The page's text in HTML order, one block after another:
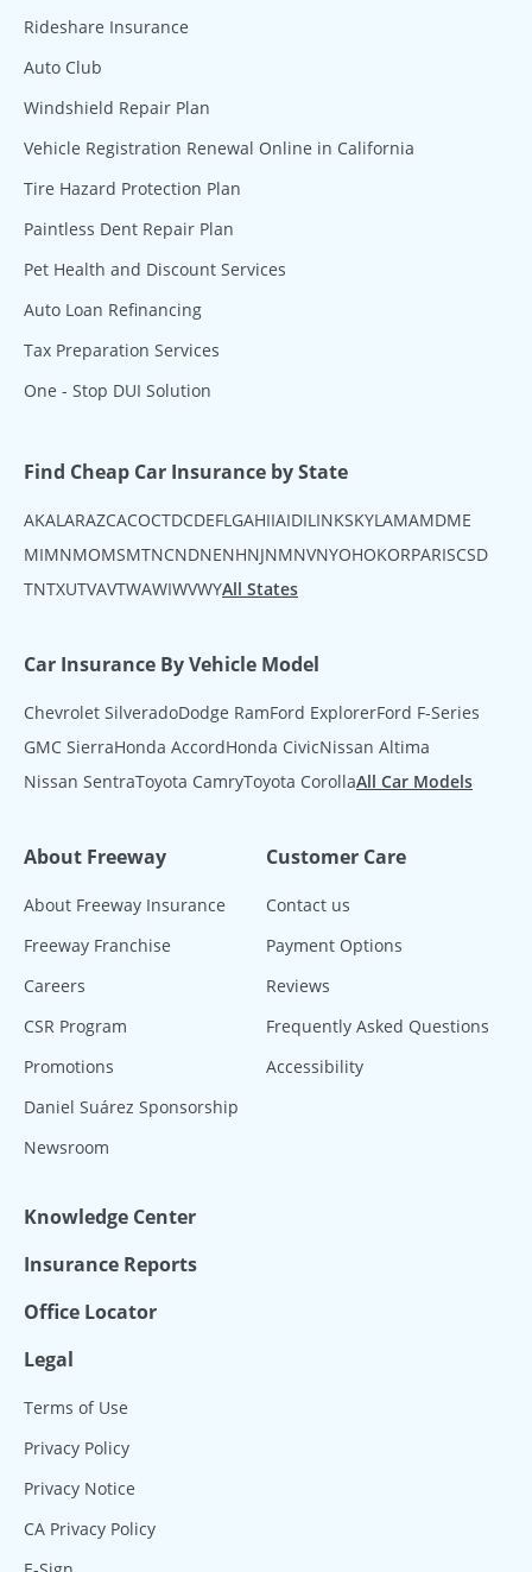
Rideshare Insurance
Auto Club
Windshield Repair Plan
Vehicle Registration Renewal Online in California
Tire Hazard Protection Plan
Paintless Dent Repair Plan
Pet Health and Discount Services
Auto Loan Refinancing
Tax Preparation Services
One - Stop DUI Solution
Find Cheap Car Insurance by State
AKALARAZCACOCTDCDEFLGAHIIAIDILINKSKYLAMAMDME
MIMNMOMSMTNCNDNENHNJNMNVNYOHOKORPARISCSD
TNTXUTVAVTWAWIWVWYAll States
Car Insurance By Vehicle Model
Chevrolet SilveradoDodge RamFord ExplorerFord F-Series
GMC SierraHonda AccordHonda CivicNissan Altima
Nissan SentraToyota CamryToyota CorollaAll Car Models
About Freeway
About Freeway Insurance
Freeway Franchise
Careers
CSR Program
Promotions
Daniel Suárez Sponsorship
Newsroom
Customer Care
Contact us
Payment Options
Reviews
Frequently Asked Questions
Accessibility
Knowledge Center
Insurance Reports
Office Locator
Legal
Terms of Use
Privacy Policy
Privacy Notice
CA Privacy Policy